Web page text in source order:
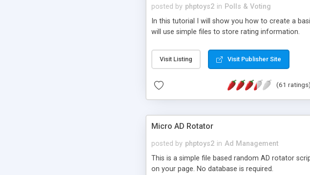
posted by phptoys2 in Polls & Voting
In this tutorial I will show you how to create a
will use simple files to store rating information.
Visit Listing Visit Publisher Site
(61 ratings)
Micro AD Rotator
posted by phptoys2 in Ad Management
This is a simple file based random AD rotator
on your page. No database is required.